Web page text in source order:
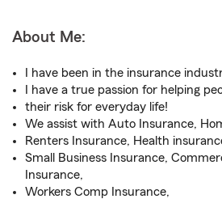
About Me:
I have been in the insurance
I have a true passion for helping
their risk for everyday life!
We assist with Auto Insurance,
Renters Insurance, Health
Small Business Insurance,
Insurance,
Workers Comp Insurance,